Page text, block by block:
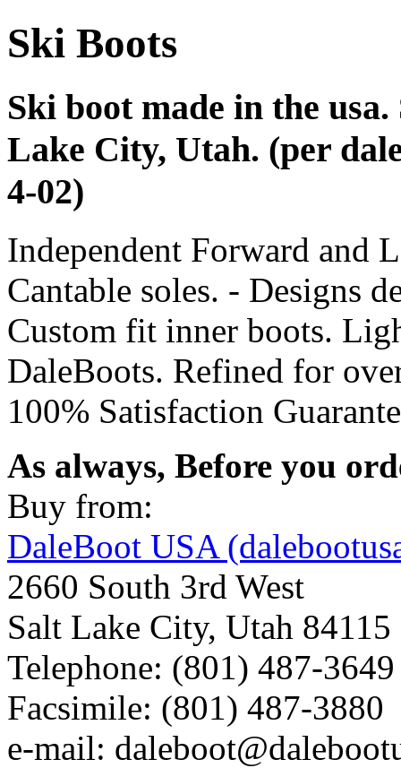
Ski Boots
Ski boot made in the
Lake City, Utah. (per
4-02)
Independent Forward and
Cantable soles. - Designs
Custom fit inner boots.
DaleBoots. Refined for
100% Satisfaction
As always, Before you
Buy from:
DaleBoot USA
2660 South 3rd West
Salt Lake City, Utah 84115
Telephone: (801) 487-3649
Facsimile: (801) 487-3880
e-mail: